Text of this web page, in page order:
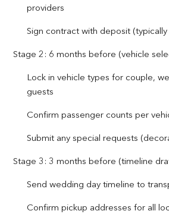
providers
Sign contract with deposit
Stage 2: 6 months before (vehicle
Lock in vehicle types for couple,
guests
Confirm passenger counts per
Submit any special requests
Stage 3: 3 months before (timeline
Send wedding day timeline to
Confirm pickup addresses for all